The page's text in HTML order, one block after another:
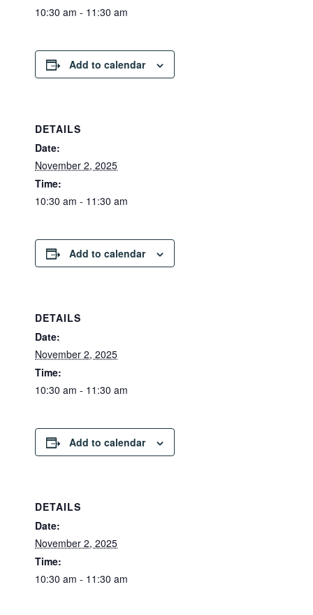
10:30 am - 11:30 am
Add to calendar
DETAILS
Date:
November 2, 2025
Time:
10:30 am - 11:30 am
Add to calendar
DETAILS
Date:
November 2, 2025
Time:
10:30 am - 11:30 am
Add to calendar
DETAILS
Date:
November 2, 2025
Time:
10:30 am - 11:30 am